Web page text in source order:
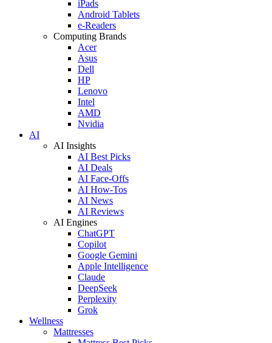
iPads
Android Tablets
e-Readers
Computing Brands
Acer
Asus
Dell
HP
Lenovo
Intel
AMD
Nvidia
AI
AI Insights
AI Best Picks
AI Deals
AI Face-Offs
AI How-Tos
AI News
AI Reviews
AI Engines
ChatGPT
Copilot
Google Gemini
Apple Intelligence
Claude
DeepSeek
Perplexity
Grok
Wellness
Mattresses